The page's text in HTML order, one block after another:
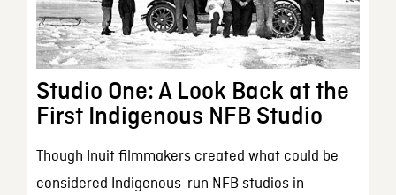
Studio One: A Look Back at the
First Indigenous NFB Studio
Though Inuit filmmakers created what could be
considered Indigenous-run NFB studios in